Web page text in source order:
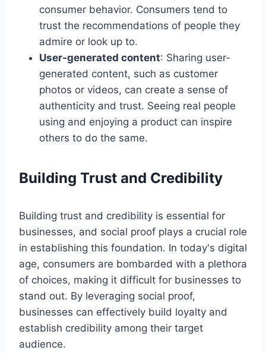
consumer behavior. Consumers tend to
trust the recommendations of people they
admire or look up to.
User-generated content: Sharing user-
generated content, such as customer
photos or videos, can create a sense of
authenticity and trust. Seeing real people
using and enjoying a product can inspire
others to do the same.
Building Trust and Credibility
Building trust and credibility is essential for
businesses, and social proof plays a crucial role
in establishing this foundation. In today's digital
age, consumers are bombarded with a plethora
of choices, making it difficult for businesses to
stand out. By leveraging social proof,
businesses can effectively build loyalty and
establish credibility among their target
audience.